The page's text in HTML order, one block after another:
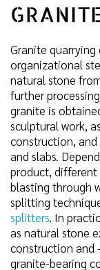
Granite
organizational
natural stone
further
granite is
sculptural work,
construction, and
and slabs.
product, different
blasting through
splitting
splitters. In
as natural stone
construction and
granite-bearing